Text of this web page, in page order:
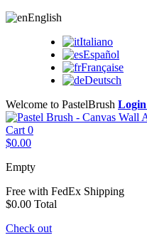
English
Italiano
Español
Française
Deutsch
Welcome to PastelBrush Login
Cart 0
$0.00
Empty
Free with FedEx Shipping
$0.00 Total
Check out